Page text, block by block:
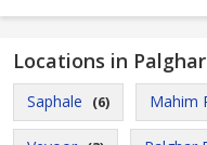
Locations in Palghar
Saphale (6) Mahim